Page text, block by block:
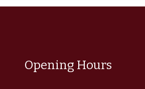
Opening Hours